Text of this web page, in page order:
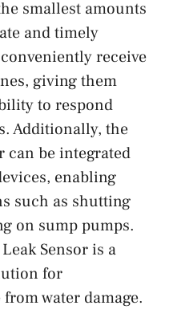
smallest amounts
and timely
receive
giving them
to respond
Additionally, the
can be integrated
enabling
such as shutting
on sump pumps.
Sensor is a
for
water damage.